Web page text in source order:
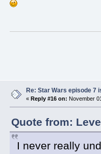
Re: Star Wars episode 7
« Reply #16 on: November
Quote from:
I never really